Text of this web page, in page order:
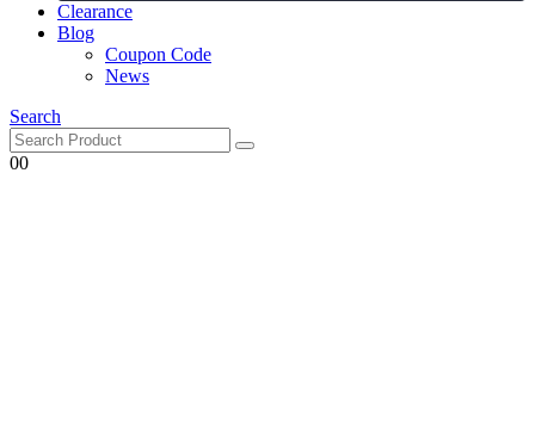
Clearance
Blog
Coupon Code
News
Search
00